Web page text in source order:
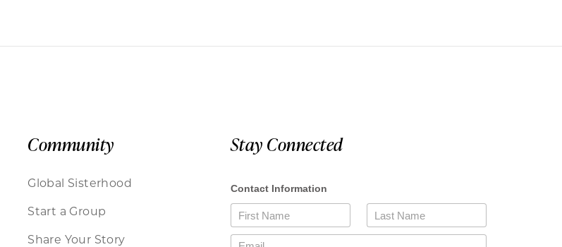
Community
Global Sisterhood
Start a Group
Share Your Story
Stay Connected